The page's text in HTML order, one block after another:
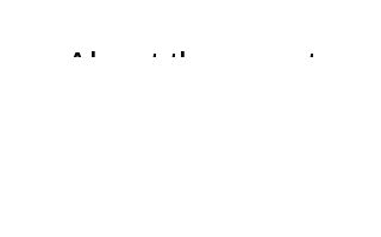
About the event